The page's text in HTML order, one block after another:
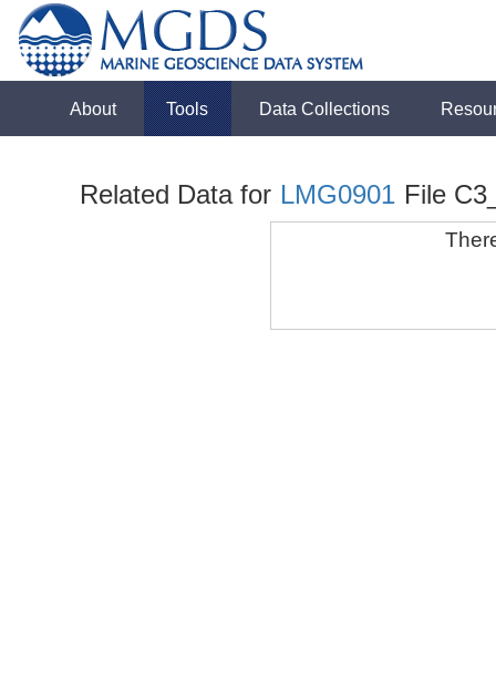
About Tools Data Collections
Related Data for LMG0901 File